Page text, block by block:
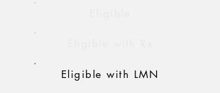
Eligible with LMN